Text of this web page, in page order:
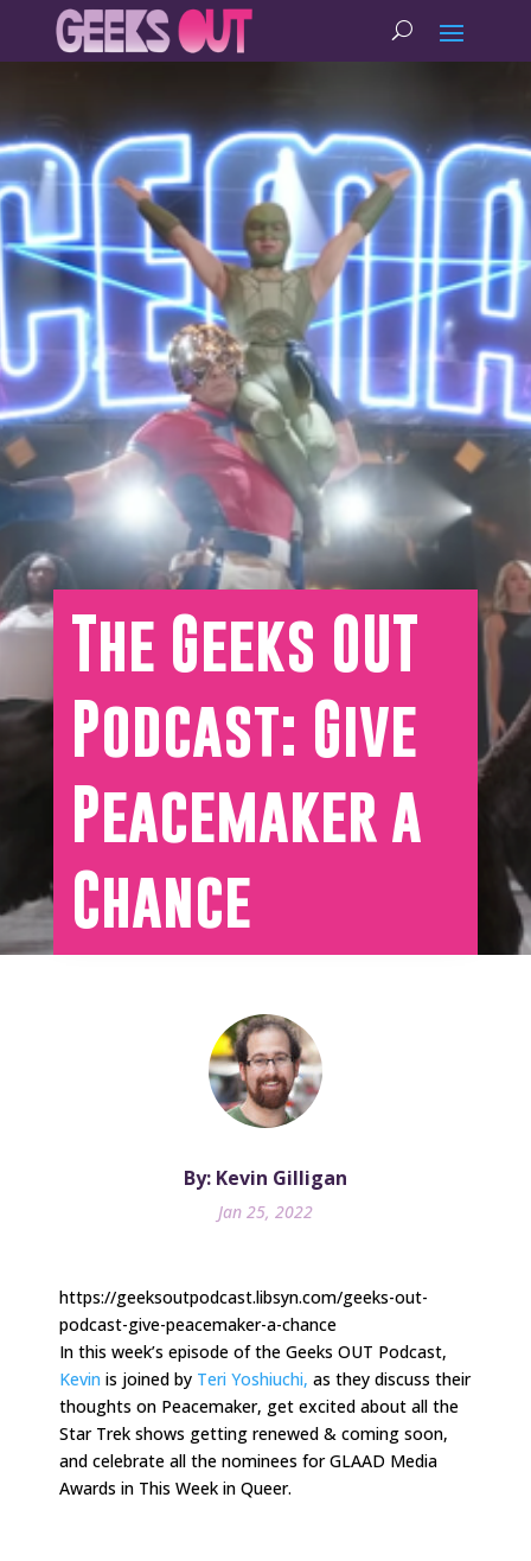
The Geeks OUT
Podcast: Give
Peacemaker a
Chance
By: Kevin Gilligan
Jan 25, 2022
https://geeksoutpodcast.libsyn.com/geeks-out-
podcast-give-peacemaker-a-chance
In this week’s episode of the Geeks OUT Podcast,
Kevin is joined by Teri Yoshiuchi, as they discuss their
thoughts on Peacemaker, get excited about all the
Star Trek shows getting renewed & coming soon,
and celebrate all the nominees for GLAAD Media
Awards in This Week in Queer.